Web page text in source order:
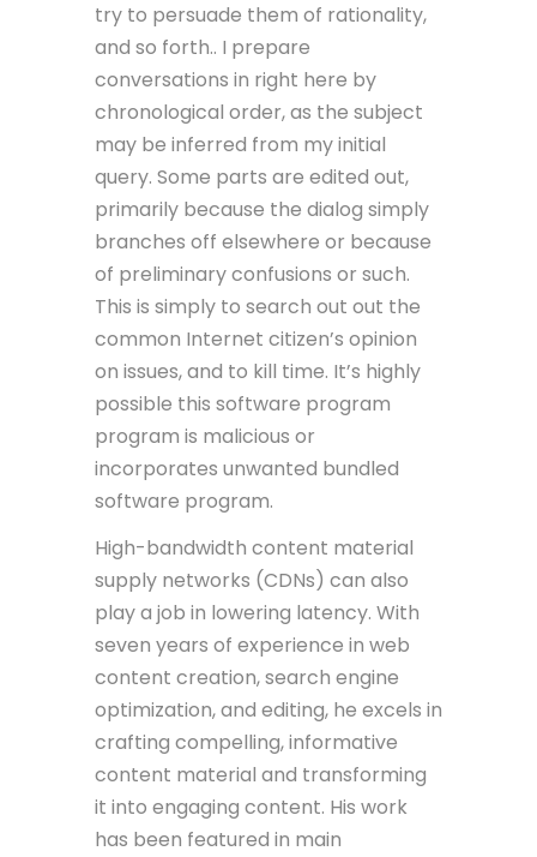
try to persuade them of rationality,
and so forth.. I prepare
conversations in right here by
chronological order, as the subject
may be inferred from my initial
query. Some parts are edited out,
primarily because the dialog simply
branches off elsewhere or because
of preliminary confusions or such.
This is simply to search out out the
common Internet citizen’s opinion
on issues, and to kill time. It’s highly
possible this software program
program is malicious or
incorporates unwanted bundled
software program.
High-bandwidth content material
supply networks (CDNs) can also
play a job in lowering latency. With
seven years of experience in web
content creation, search engine
optimization, and editing, he excels in
crafting compelling, informative
content material and transforming
it into engaging content. His work
has been featured in main